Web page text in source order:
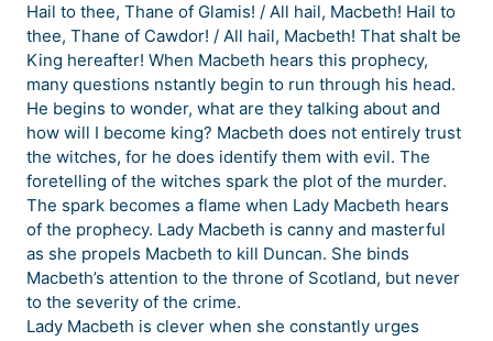
Hail to thee, Thane of Glamis! / All hail, Macbeth! Hail to
thee, Thane of Cawdor! / All hail, Macbeth! That shalt be
King hereafter! When Macbeth hears this prophecy,
many questions nstantly begin to run through his head.
He begins to wonder, what are they talking about and
how will I become king? Macbeth does not entirely trust
the witches, for he does identify them with evil. The
foretelling of the witches spark the plot of the murder.
The spark becomes a flame when Lady Macbeth hears
of the prophecy. Lady Macbeth is canny and masterful
as she propels Macbeth to kill Duncan. She binds
Macbeth’s attention to the throne of Scotland, but never
to the severity of the crime.
Lady Macbeth is clever when she constantly urges